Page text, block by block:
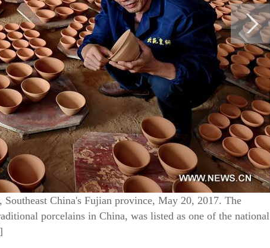
China's Fujian province, May 20, 2017. The
porcelains in China, was listed as one of the national